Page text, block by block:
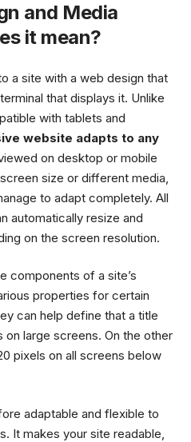
and Media
it mean?
a site with a web design that
that displays it. Unlike
with tablets and
website adapts to any
on desktop or mobile
size or different media,
to adapt completely. All
automatically resize and
on the screen resolution.
components of a site’s
properties for certain
can help define that a title
on large screens. On the other
pixels on all screens below
adaptable and flexible to
It makes your site readable,